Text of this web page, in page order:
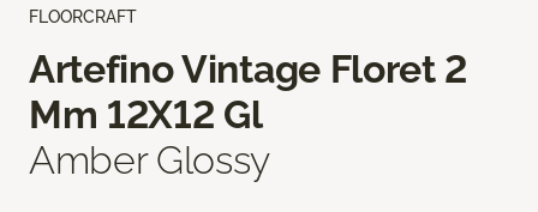
FLOORCRAFT
Artefino Vintage Floret 2
Mm 12X12 Gl
Amber Glossy